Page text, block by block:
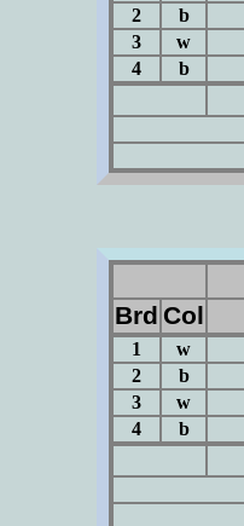
2
b
3
w
4
b
Brd Col
1 w
2
b
3
w
4
b